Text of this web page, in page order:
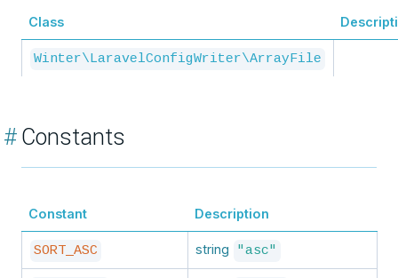
Class
Winter\LaravelConfigWriter\ArrayFile
#Constants
Constant Description
SORT_ASC string "asc"